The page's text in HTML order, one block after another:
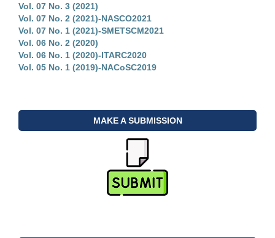
Vol. 07 No. 3 (2021)
Vol. 07 No. 2 (2021)-NASCO2021
Vol. 07 No. 1 (2021)-SMETSCM2021
Vol. 06 No. 2 (2020)
Vol. 06 No. 1 (2020)-ITARC2020
Vol. 05 No. 1 (2019)-NACoSC2019
MAKE A SUBMISSION